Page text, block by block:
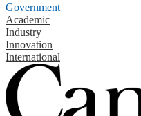
Government
Academic
Industry
Innovation
International